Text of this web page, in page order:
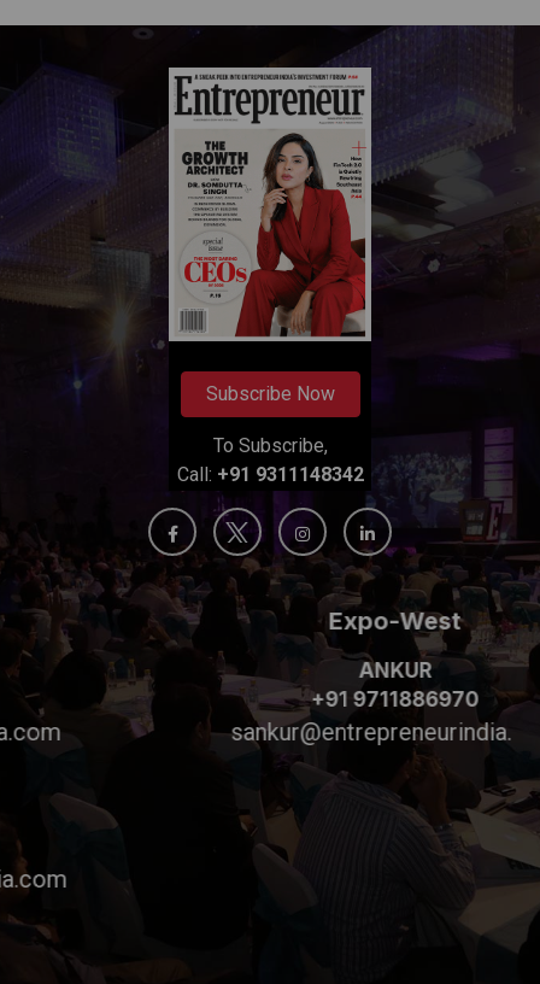
Subscribe Now
To Subscribe,
Call: +91 9311148342
Expo-West
ANKUR
+91 9711886970
sankur@entrepreneurindia.com